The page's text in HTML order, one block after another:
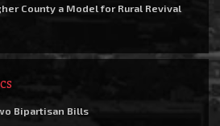
County a Model for Rural Revival
Bipartisan Bills